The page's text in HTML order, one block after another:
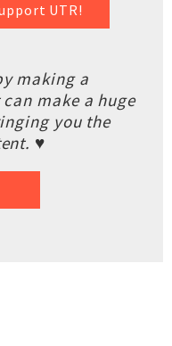
UTR!
making a
make a huge
you the
♥